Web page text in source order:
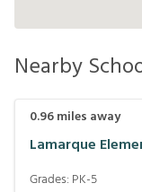
Nearby
0.96miles away
Lamarque
Grades: PK-5